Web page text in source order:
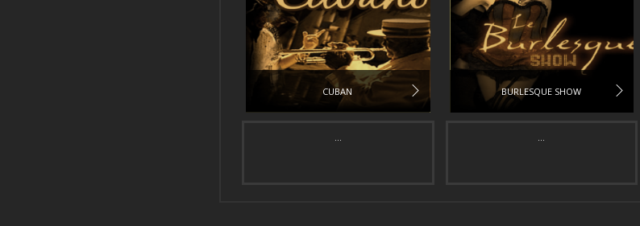
CUBAN
...
BURLESQUE SHOW
...